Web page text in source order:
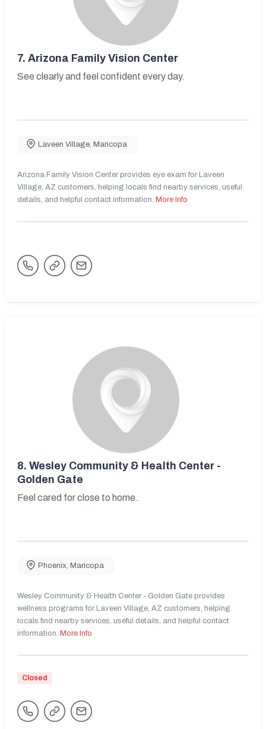
7. Arizona Family Vision Center
See clearly and feel confident every day.
Laveen Village, Maricopa
Arizona Family Vision Center provides eye exam for Laveen
Village, AZ customers, helping locals find nearby services, useful
details, and helpful contact information. More Info
8. Wesley Community & Health Center -
Golden Gate
Feel cared for close to home.
Phoenix Maricopa
Wesley Community & Health Center - Golden Gate provides
wellness programs for Laveen Village, AZ customers, helping
locals find nearby services, useful details, and helpful contact
information. More Info
Closed